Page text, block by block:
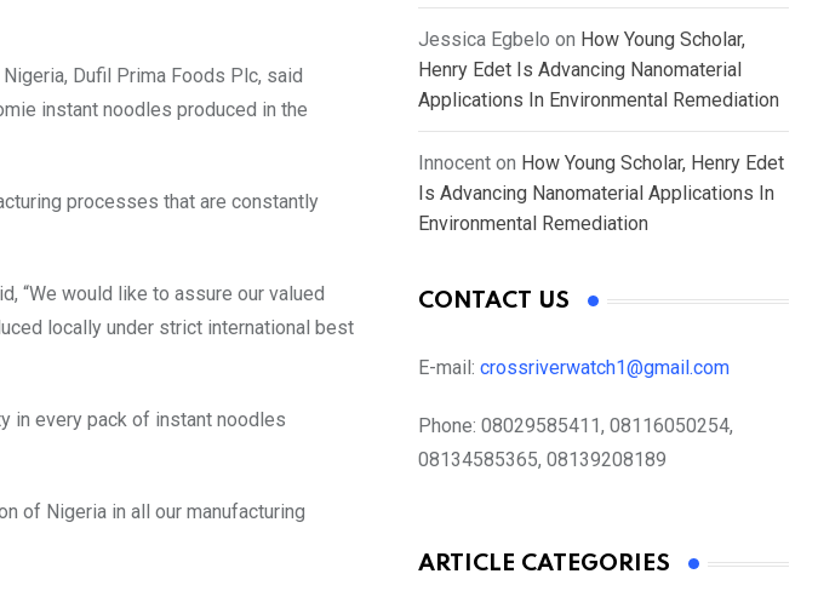
Dufil Prima Foods Plc, said
instant noodles produced in the
processes that are constantly
“We would like to assure our valued
locally under strict international best
in every pack of instant noodles
of Nigeria in all our manufacturing
Jessica Egbelo on How Young Scholar,
Henry Edet Is Advancing Nanomaterial
Applications In Environmental Remediation
Innocent on How Young Scholar, Henry Edet
Is Advancing Nanomaterial Applications In
Environmental Remediation
CONTACT US
E-mail: crossriverwatch1@gmail.com
Phone: 08029585411, 08116050254,
08134585365, 08139208189
ARTICLE CATEGORIES